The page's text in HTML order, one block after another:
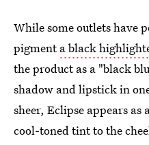
While some outlets have
pigmenta black
the product as a "black
shadow and lipstick in
sheer, Eclipse appears
cool-toned tint to the